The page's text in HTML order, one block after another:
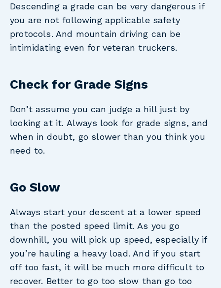
Descending a grade can be very dangerous if
you are not following applicable safety
protocols. And mountain driving can be
intimidating even for veteran truckers.
Check for Grade Signs
Don’t assume you can judge a hill just by
looking at it. Always look for grade signs, and
when in doubt, go slower than you think you
need to.
Go Slow
Always start your descent at a lower speed
than the posted speed limit. As you go
downhill, you will pick up speed, especially if
you’re hauling a heavy load. And if you start
off too fast, it will be much more difficult to
recover. Better to go too slow than go too